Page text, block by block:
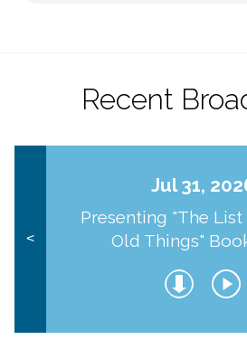
Recent
<
Jul 31,
Presenting "The
Old Things"